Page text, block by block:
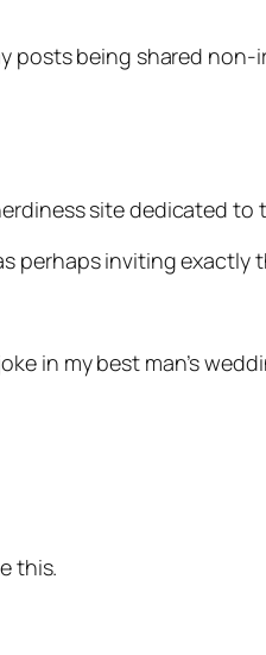
posts being shared non-
site dedicated
perhaps inviting exactly
in my best man’s
this.